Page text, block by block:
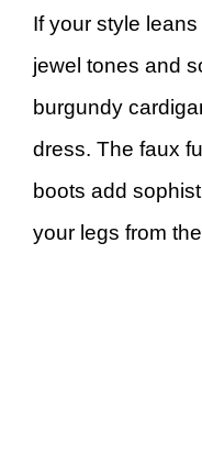
If your style
jewel tones and
burgundy
dress. The faux
boots add
your legs from